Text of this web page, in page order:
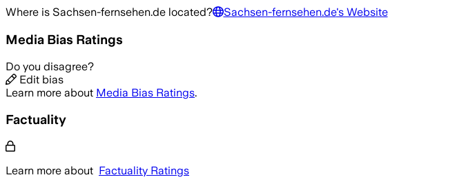
Where is Sachsen-fernsehen.de located? Sachsen-fernsehen.de's Website
Media Bias Ratings
Do you disagree?
Edit bias
Learn more about Media Bias Ratings.
Factuality
Learn more about Factuality Ratings